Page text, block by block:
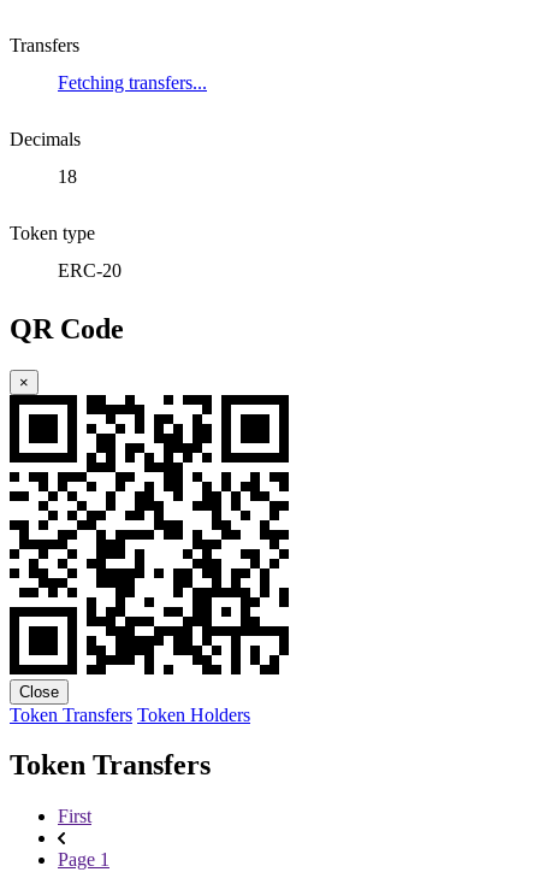
Transfers
Fetching transfers...
Decimals
18
Token type
ERC-20
QR Code
×
Close
Token Transfers Token Holders
Token Transfers
First
Page 1